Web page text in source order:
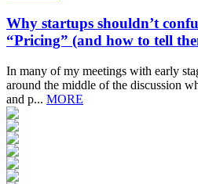
Why startups shouldn’t
“Pricing” (and how to tell
In many of my meetings with early
around the middle of the discussion
and p... MORE